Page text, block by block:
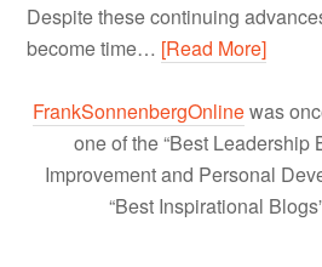
Despite these continuing
become time… [Read More]
FrankSonnenbergOnlinewas
one of the “Best Leadership
Improvement and Personal
“Best Inspirational